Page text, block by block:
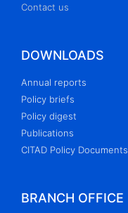
Contact us
DOWNLOADS
Annual reports
Policy briefs
Policy digest
Publications
CITAD Policy Documents
BRANCH OFFICE